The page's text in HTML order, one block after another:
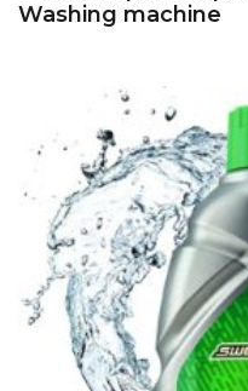
Washing machine